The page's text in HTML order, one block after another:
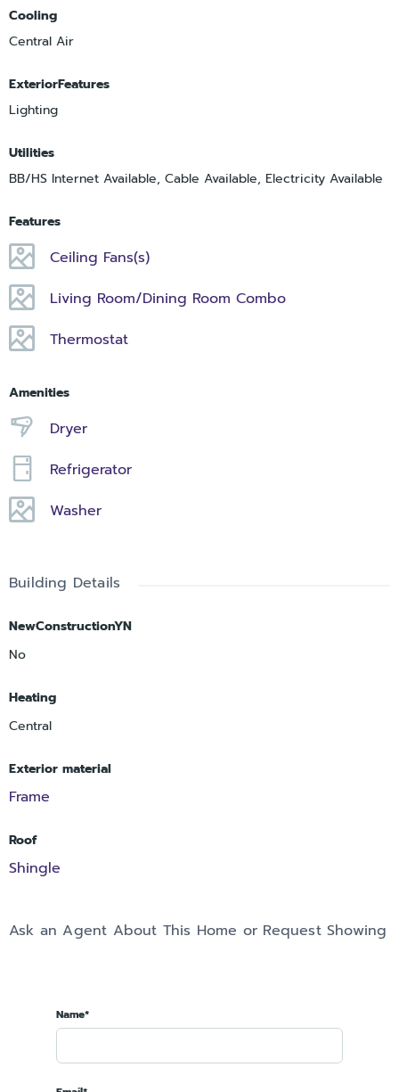
Cooling
Central Air
ExteriorFeatures
Lighting
Utilities
BB/HS Internet Available, Cable Available, Electricity Available
Features
Ceiling Fans(s)
Living Room/Dining Room Combo
Thermostat
Amenities
Dryer
Refrigerator
Washer
Building Details
NewConstructionYN
No
Heating
Central
Exterior material
Frame
Roof
Shingle
Ask an Agent About This Home or Request Showing
Name*